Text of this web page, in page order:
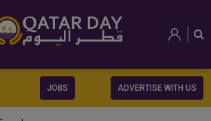
JOBS ADVERTISE WITH US